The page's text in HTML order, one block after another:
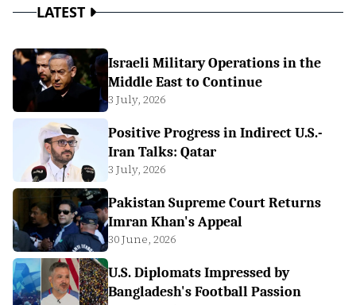
LATEST
Israeli Military Operations in the
Middle East to Continue
3 July, 2026
Positive Progress in Indirect U.S.-
Iran Talks: Qatar
3 July, 2026
Pakistan Supreme Court Returns
Imran Khan's Appeal
30 June, 2026
U.S. Diplomats Impressed by
Bangladesh's Football Passion